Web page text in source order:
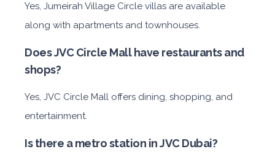
Yes, Jumeirah Village Circle villas are available
along with apartments and townhouses.
Does JVC Circle Mall have restaurants and
shops?
Yes, JVC Circle Mall offers dining, shopping, and
entertainment.
Is there a metro station in JVC Dubai?